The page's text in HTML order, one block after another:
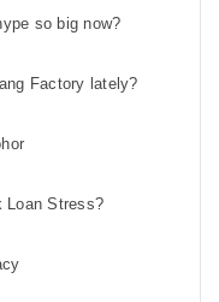
so big now?
Factory lately?
Loan Stress?